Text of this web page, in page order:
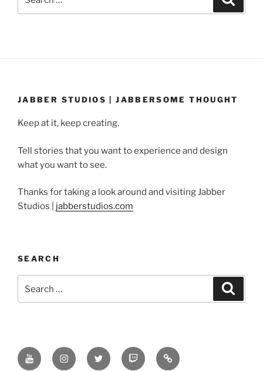
JABBER STUDIOS | JABBERSOME THOUGHT
Keep at it, keep creating.
Tell stories that you want to experience and design
what you want to see.
Thanks for taking a look around and visiting Jabber
Studios | jabberstudios.com
SEARCH
for:
YoutubeInstagramTwitter Twitch Minds